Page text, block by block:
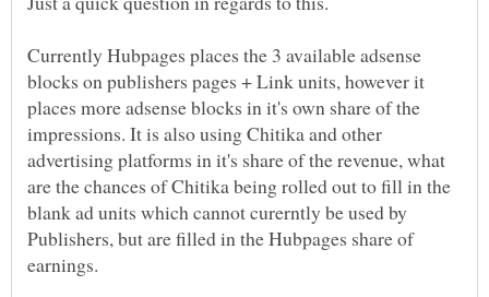
Currently Hubpages places the 3 available adsense
blocks on publishers pages + Link units, however it
places more adsense blocks in it's own share of the
impressions. It is also using Chitika and other
advertising platforms in it's share of the revenue, what
are the chances of Chitika being rolled out to fill in the
blank ad units which cannot curerntly be used by
Publishers, but are filled in the Hubpages share of
earnings.